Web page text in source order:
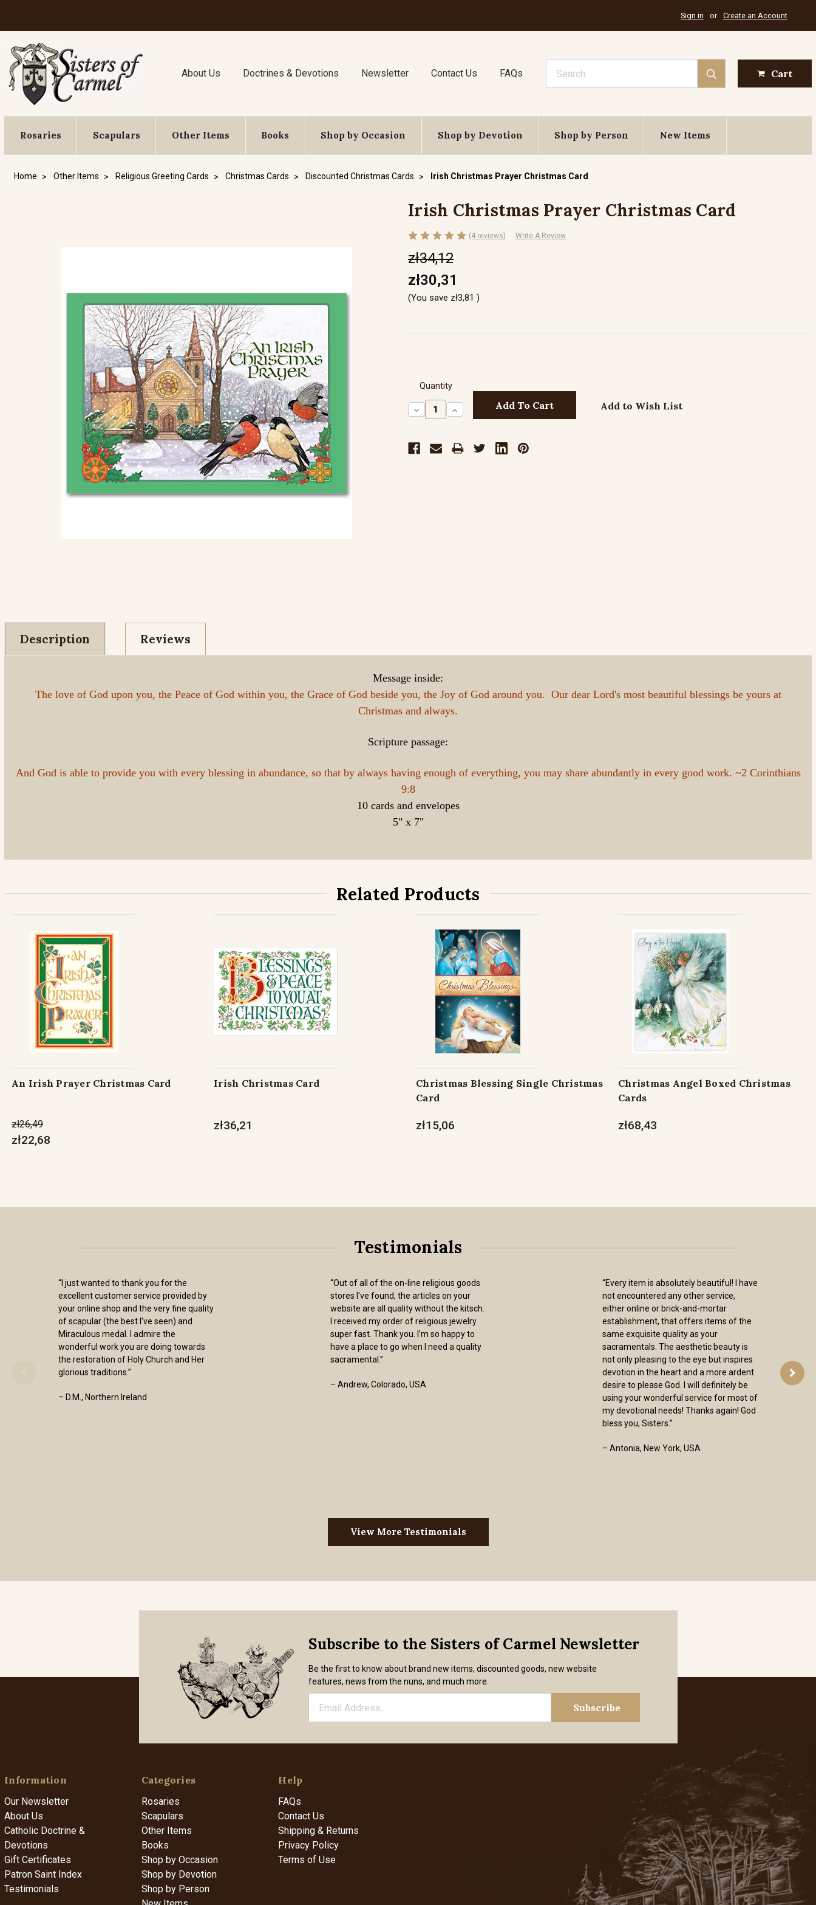
Sign in or Create an Account
About Us Doctrines & Devotions Newsletter Contact Us FAQs Cart
Rosaries Scapulars Other Items Books Shop by Occasion Shop by Devotion Shop by Person New Items
Home Other Items Religious Greeting Cards Christmas Cards Discounted Christmas Cards Irish Christmas Prayer Christmas Card
Irish Christmas Prayer Christmas Card
(4 reviews) Write A Review
zł34,12
zł30,31
(You save zł3,81 )
Quantity
Decrease
Quantity:
Increase
Quantity:
Add to Wish List
Description Reviews
Message inside:
The love of God upon you, the Peace of God within you, the Grace of God beside you, the Joy of God around you. Our dear Lord's most beautiful blessings be yours at
Christmas and always.
Scripture passage:
And God is able to provide you with every blessing in abundance, so that by always having enough of everything, you may share abundantly in every good work. ~2 Corinthians
9:8
10 cards and envelopes
5" x 7"
Related Products
An Irish Prayer Christmas Card
zł26,49
zł22,68
Irish Christmas Card
zł36,21
Christmas Blessing Single Christmas
Card
zł15,06
Christmas Angel Boxed Christmas
Cards
zł68,43
Testimonials
“I just wanted to thank you for the
excellent customer service provided by
your online shop and the very fine quality
of scapular (the best I've seen) and
Miraculous medal. I admire the
wonderful work you are doing towards
the restoration of Holy Church and Her
glorious traditions.”
– D.M., Northern Ireland
“Out of all of the on-line religious goods
stores I've found, the articles on your
website are all quality without the kitsch.
I received my order of religious jewelry
super fast. Thank you. I’m so happy to
have a place to go when I need a quality
sacramental.”
– Andrew, Colorado, USA
“Every item is absolutely beautiful! I have
not encountered any other service,
either online or brick-and-mortar
establishment, that offers items of the
same exquisite quality as your
sacramentals. The aesthetic beauty is
not only pleasing to the eye but inspires
devotion in the heart and a more ardent
desire to please God. I will definitely be
using your wonderful service for most of
my devotional needs! Thanks again! God
bless you, Sisters.”
– Antonia, New York, USA
View More Testimonials
Subscribe to the Sisters of Carmel Newsletter
Be the first to know about brand new items, discounted goods, new website
features, news from the nuns, and much more.
Information
Our Newsletter
About Us
Catholic Doctrine &
Devotions
Gift Certificates
Patron Saint Index
Testimonials
Categories
Rosaries
Scapulars
Other Items
Books
Shop by Occasion
Shop by Devotion
Shop by Person
Help
FAQs
Contact Us
Shipping & Returns
Privacy Policy
Terms of Use